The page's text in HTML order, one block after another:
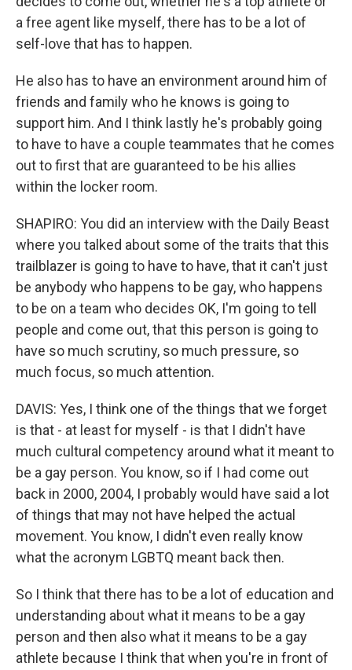
a free agent like myself, there has to be a lot of
self-love that has to happen.
He also has to have an environment around him of
friends and family who he knows is going to
support him. And I think lastly he's probably going
to have to have a couple teammates that he comes
out to first that are guaranteed to be his allies
within the locker room.
SHAPIRO: You did an interview with the Daily Beast
where you talked about some of the traits that this
trailblazer is going to have to have, that it can't just
be anybody who happens to be gay, who happens
to be on a team who decides OK, I'm going to tell
people and come out, that this person is going to
have so much scrutiny, so much pressure, so
much focus, so much attention.
DAVIS: Yes, I think one of the things that we forget
is that - at least for myself - is that I didn't have
much cultural competency around what it meant to
be a gay person. You know, so if I had come out
back in 2000, 2004, I probably would have said a lot
of things that may not have helped the actual
movement. You know, I didn't even really know
what the acronym LGBTQ meant back then.
So I think that there has to be a lot of education and
understanding about what it means to be a gay
person and then also what it means to be a gay
athlete because I think that when you're in front of